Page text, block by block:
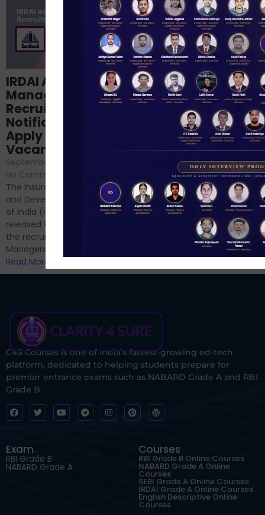
Structured
NABARD Phase II
Prep: Mock Tests,
Analysis & Expert
Sessions
September 6, 2024
No Comments
Hello Dear Aspirant, All of you
have appeared for Phase I
and now its time to prepare
for Phase II....
IRDAI Assistant
Manager
Recruitment 2024
Notification Out,
Apply Online for 49
Vacancies
September 7, 2024
No Comments
The Insurance Regulatory
and Development Authority
of India (IRDAI) has officially
released the notification for
the recruitment of Assistant
Managers...
Read More
C4S Courses is one of India’s fastest-growing ed-tech
platform, dedicated to helping students prepare for
premier entrance exams such as NABARD Grade A and RBI
Grade B.
Exam
RBI Grade B
NABARD Grade A
Courses
RBI Grade B Online Courses
NABARD Grade A Online
Courses
SEBI Grade A Online Courses
IRDAI Grade A Online Courses
English Descriptive Online
Courses